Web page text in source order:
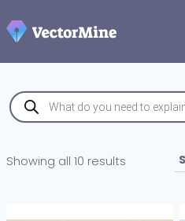
to
content
Products
search
Showing all 10 results